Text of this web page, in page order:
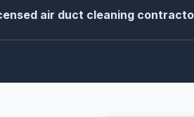
air duct cleaning